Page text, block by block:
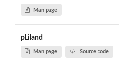
Man page
pLiland
Man page Source code